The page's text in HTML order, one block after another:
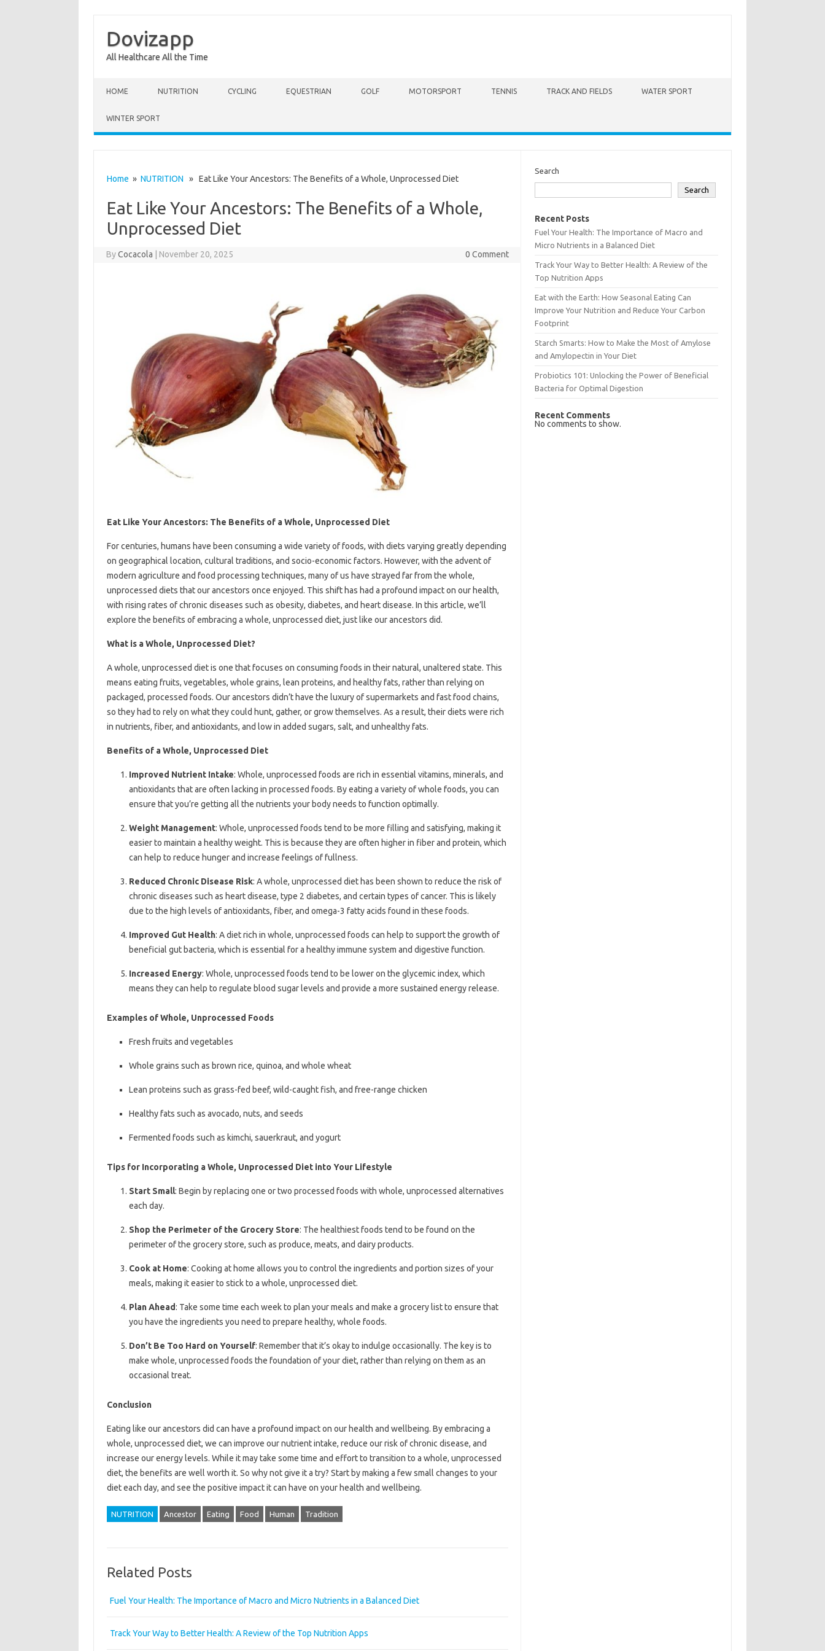
Dovizapp
All Healthcare All the Time
HOME NUTRITION CYCLING EQUESTRIAN GOLF MOTORSPORT TENNIS TRACK AND FIELDS WATER SPORT
WINTER SPORT
Home » NUTRITION » Eat Like Your Ancestors: The Benefits of a Whole, Unprocessed Diet
Eat Like Your Ancestors: The Benefits of a Whole,
Unprocessed Diet
ByCocacola November 20, 2025 0 Comment
Eat Like Your Ancestors: The Benefits of a Whole, Unprocessed Diet
For centuries, humans have been consuming a wide variety of foods, with diets varying greatly depending
on geographical location, cultural traditions, and socio-economic factors. However, with the advent of
modern agriculture and food processing techniques, many of us have strayed far from the whole,
unprocessed diets that our ancestors once enjoyed. This shift has had a profound impact on our health,
with rising rates of chronic diseases such as obesity, diabetes, and heart disease. In this article, we’ll
explore the benefits of embracing a whole, unprocessed diet, just like our ancestors did.
What is a Whole, Unprocessed Diet?
A whole, unprocessed diet is one that focuses on consuming foods in their natural, unaltered state. This
means eating fruits, vegetables, whole grains, lean proteins, and healthy fats, rather than relying on
packaged, processed foods. Our ancestors didn’t have the luxury of supermarkets and fast food chains,
so they had to rely on what they could hunt, gather, or grow themselves. As a result, their diets were rich
in nutrients, fiber, and antioxidants, and low in added sugars, salt, and unhealthy fats.
Benefits of a Whole, Unprocessed Diet
Improved Nutrient Intake: Whole, unprocessed foods are rich in essential vitamins, minerals, and
antioxidants that are often lacking in processed foods. By eating a variety of whole foods, you can
ensure that you’re getting all the nutrients your body needs to function optimally.
Weight Management: Whole, unprocessed foods tend to be more filling and satisfying, making it
easier to maintain a healthy weight. This is because they are often higher in fiber and protein, which
can help to reduce hunger and increase feelings of fullness.
Reduced Chronic Disease Risk: A whole, unprocessed diet has been shown to reduce the risk of
chronic diseases such as heart disease, type 2 diabetes, and certain types of cancer. This is likely
due to the high levels of antioxidants, fiber, and omega-3 fatty acids found in these foods.
Improved Gut Health: A diet rich in whole, unprocessed foods can help to support the growth of
beneficial gut bacteria, which is essential for a healthy immune system and digestive function.
Increased Energy: Whole, unprocessed foods tend to be lower on the glycemic index, which
means they can help to regulate blood sugar levels and provide a more sustained energy release.
Examples of Whole, Unprocessed Foods
Fresh fruits and vegetables
Whole grains such as brown rice, quinoa, and whole wheat
Lean proteins such as grass-fed beef, wild-caught fish, and free-range chicken
Healthy fats such as avocado, nuts, and seeds
Fermented foods such as kimchi, sauerkraut, and yogurt
Tips for Incorporating a Whole, Unprocessed Diet into Your Lifestyle
Start Small: Begin by replacing one or two processed foods with whole, unprocessed alternatives
each day.
Shop the Perimeter of the Grocery Store: The healthiest foods tend to be found on the
perimeter of the grocery store, such as produce, meats, and dairy products.
Cook at Home: Cooking at home allows you to control the ingredients and portion sizes of your
meals, making it easier to stick to a whole, unprocessed diet.
Plan Ahead: Take some time each week to plan your meals and make a grocery list to ensure that
you have the ingredients you need to prepare healthy, whole foods.
Don’t Be Too Hard on Yourself: Remember that it’s okay to indulge occasionally. The key is to
make whole, unprocessed foods the foundation of your diet, rather than relying on them as an
occasional treat.
Conclusion
Eating like our ancestors did can have a profound impact on our health and wellbeing. By embracing a
whole, unprocessed diet, we can improve our nutrient intake, reduce our risk of chronic disease, and
increase our energy levels. While it may take some time and effort to transition to a whole, unprocessed
diet, the benefits are well worth it. So why not give it a try? Start by making a few small changes to your
diet each day, and see the positive impact it can have on your health and wellbeing.
NUTRITION Ancestor Eating Food Human Tradition
Related Posts
Fuel Your Health: The Importance of Macro and Micro Nutrients in a Balanced Diet
Track Your Way to Better Health: A Review of the Top Nutrition Apps
Search
Search
Recent Posts
Fuel Your Health: The Importance of Macro and
Micro Nutrients in a Balanced Diet
Track Your Way to Better Health: A Review of the
Top Nutrition Apps
Eat with the Earth: How Seasonal Eating Can
Improve Your Nutrition and Reduce Your Carbon
Footprint
Starch Smarts: How to Make the Most of Amylose
and Amylopectin in Your Diet
Probiotics 101: Unlocking the Power of Beneficial
Bacteria for Optimal Digestion
Recent Comments
No comments to show.